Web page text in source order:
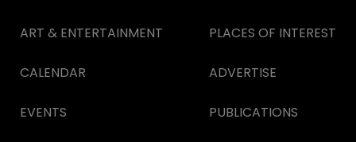
ART & ENTERTAINMENT
CALENDAR
EVENTS
PLACES OF INTEREST
ADVERTISE
PUBLICATIONS